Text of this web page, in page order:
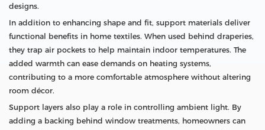
designs.
In addition to enhancing shape and fit, support materials deliver
functional benefits in home textiles. When used behind draperies,
they trap air pockets to help maintain indoor temperatures. The
added warmth can ease demands on heating systems,
contributing to a more comfortable atmosphere without altering
room décor.
Support layers also play a role in controlling ambient light. By
adding a backing behind window treatments, homeowners can